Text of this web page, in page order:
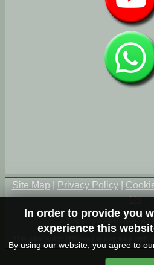
Site Map Privacy Policy|
Us
© Copyright 2004-2026 All
In order to provide you
experience this
By using our website, you agree to